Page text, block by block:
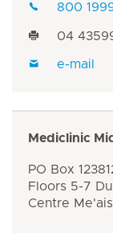
800
04
e-mail
Mediclinic
PO Box
Floors 5-7
Centre